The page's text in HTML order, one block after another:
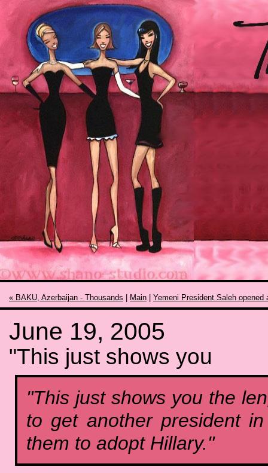
« BAKU, Azerbaijan - Thousands Main Yemeni President Saleh opened
June 19, 2005
"This just shows you
"This just shows you the
to get another president
them to adopt Hillary."